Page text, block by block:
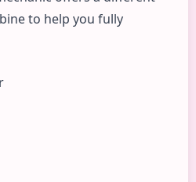
to help you fully